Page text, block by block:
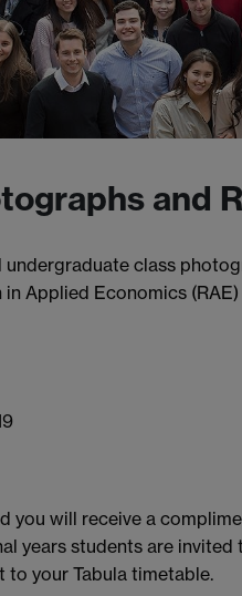
and
undergraduate class
Applied Economics
you will receive a
years students are
your Tabula timetable.